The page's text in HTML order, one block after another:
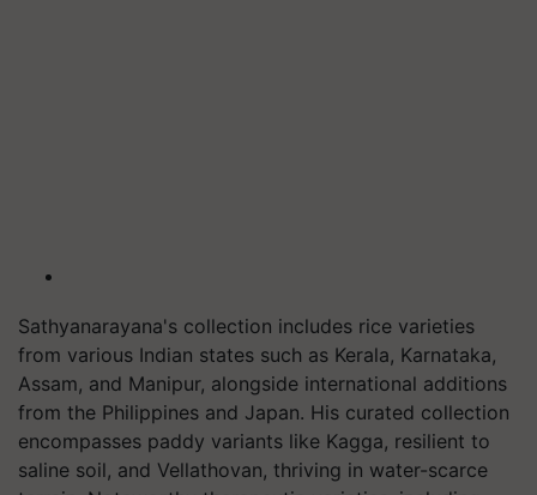
Sathyanarayana's collection includes rice varieties
from various Indian states such as Kerala, Karnataka,
Assam, and Manipur, alongside international additions
from the Philippines and Japan. His curated collection
encompasses paddy variants like Kagga, resilient to
saline soil, and Vellathovan, thriving in water-scarce